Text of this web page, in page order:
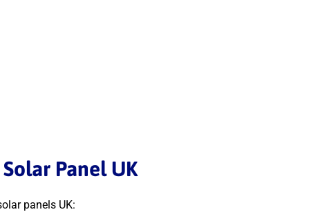
Panel UK
panels UK: